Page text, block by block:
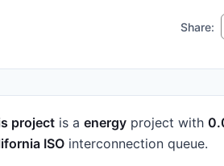
Share:
project is a energy project with
ISO interconnection queue.